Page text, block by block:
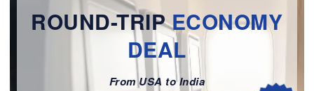
ROUND-TRIPECONOMY
DEAL
From USA to India